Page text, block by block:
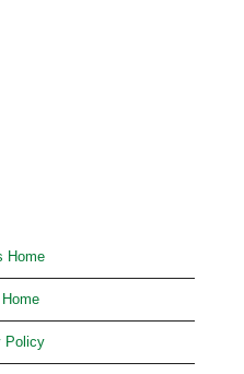
Home
Policy